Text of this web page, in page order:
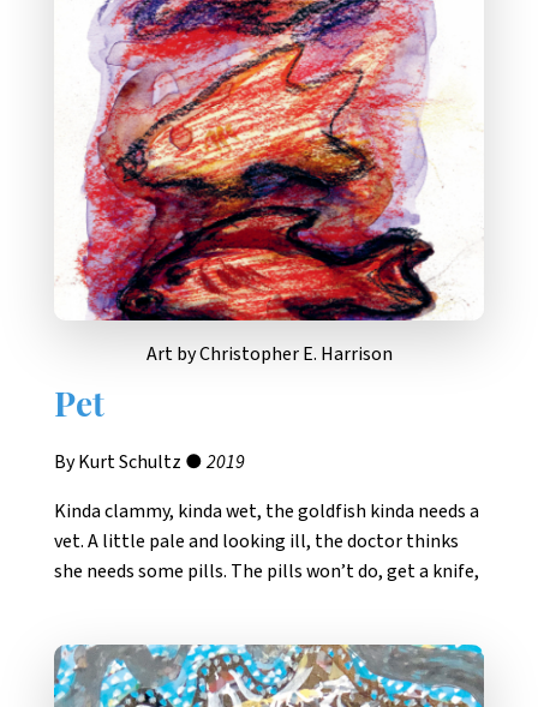
Art by Christopher E. Harrison
Pet
By Kurt Schultz ●2019
Kinda clammy, kinda wet, the goldfish kinda needs a
vet. A little pale and looking ill, the doctor thinks
she needs some pills. The pills won’t do, get a knife,